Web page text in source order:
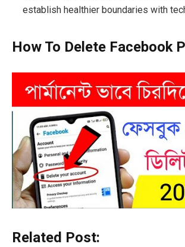
establish healthier boundaries with
How To Delete Facebook
Related Post: